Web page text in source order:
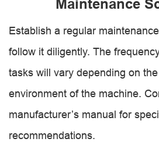
Maintenance
Establish a regular
follow it diligently. The
tasks will vary depending on
environment of the machine.
manufacturer’s manual for
recommendations.